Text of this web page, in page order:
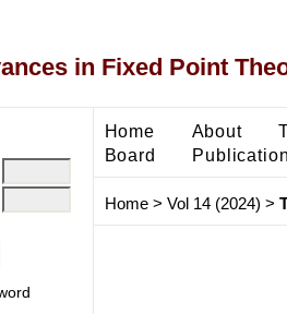
in Fixed Point
Home About
Board
Home> Vol 14 (2024) >